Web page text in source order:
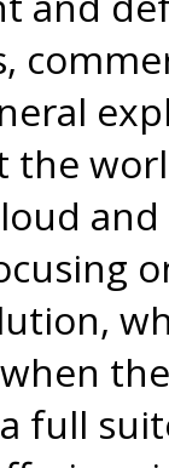
full